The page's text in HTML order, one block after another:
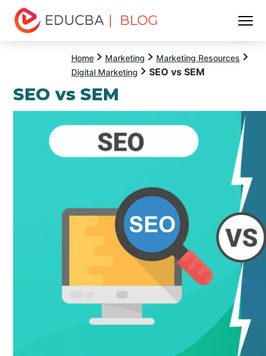
| BLOG
Home Marketing
Marketing Resources
Digital Marketing
SEO vs SEM
SEO vs SEM